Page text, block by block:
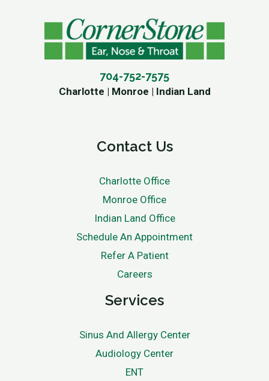
704-752-7575
Charlotte | Monroe | Indian Land
Contact Us
Charlotte Office
Monroe Office
Indian Land Office
Schedule An Appointment
Refer A Patient
Careers
Services
Sinus And Allergy Center
Audiology Center
ENT